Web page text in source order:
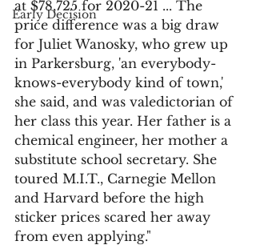
Early Decision
at $78,725 for 2020-21 ... The
price difference was a big draw
for Juliet Wanosky, who grew up
in Parkersburg, 'an everybody-
knows-everybody kind of town,'
she said, and was valedictorian of
her class this year. Her father is a
chemical engineer, her mother a
substitute school secretary. She
toured M.I.T., Carnegie Mellon
and Harvard before the high
sticker prices scared her away
from even applying."